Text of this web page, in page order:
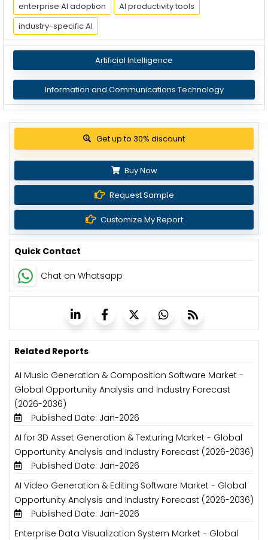
enterprise AI adoption
AI productivity tools
industry-specific AI
Artificial Intelligence
Information and Communications Technology
View Pricing Options
Buy Now
Request Sample
Customize My Report
Quick Contact
Chat on Whatsapp
Related Reports
AI Music Generation & Composition Software Market -
Global Opportunity Analysis and Industry Forecast
(2026-2036)
Published Date: Jan-2026
AI for 3D Asset Generation & Texturing Market - Global
Opportunity Analysis and Industry Forecast (2026-2036)
Published Date: Jan-2026
AI Video Generation & Editing Software Market - Global
Opportunity Analysis and Industry Forecast (2026-2036)
Published Date: Jan-2026
Enterprise Data Visualization System Market - Global